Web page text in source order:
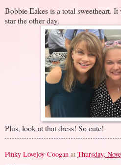
Bobbie Eakes is a total sweetheart. It
star the other day.
Plus, look at that dress! So cute!
Pinky Lovejoy-Coogan at Thursday,